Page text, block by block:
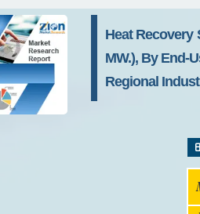
Heat Recovery
MW.), By End-
Regional